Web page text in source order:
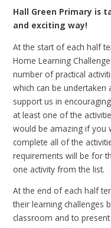
Hall Green Primary is
and exciting way!
At the start of each half
Home Learning
number of practical
which can be
support us in
at least one of the
would be amazing if you
complete all of the
requirements will be for
one activity from the list.
At the end of each half
their learning challenges
classroom and to